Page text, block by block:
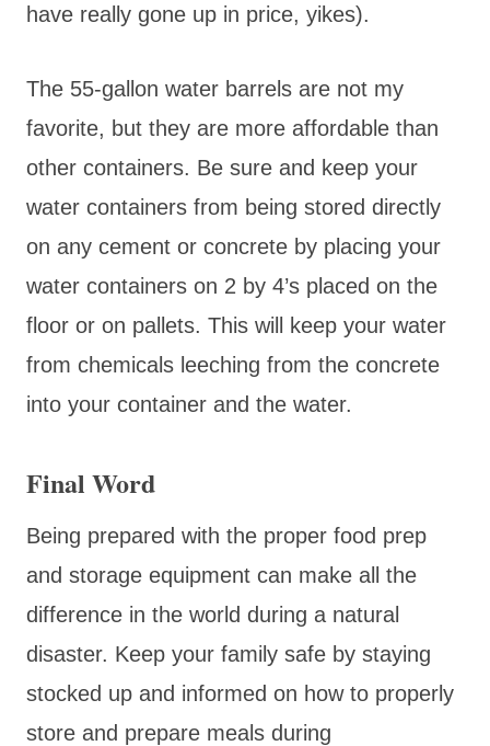
have really gone up in price, yikes).
The 55-gallon water barrels are not my
favorite, but they are more affordable than
other containers. Be sure and keep your
water containers from being stored directly
on any cement or concrete by placing your
water containers on 2 by 4’s placed on the
floor or on pallets. This will keep your water
from chemicals leeching from the concrete
into your container and the water.
Final Word
Being prepared with the proper food prep
and storage equipment can make all the
difference in the world during a natural
disaster. Keep your family safe by staying
stocked up and informed on how to properly
store and prepare meals during